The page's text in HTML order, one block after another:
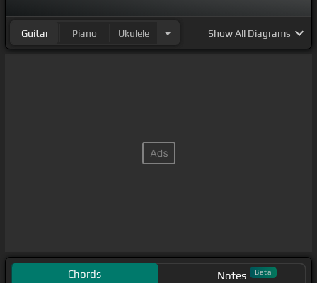
Guitar Piano Ukulele ShowAll Diagrams
Chords Notes Beta